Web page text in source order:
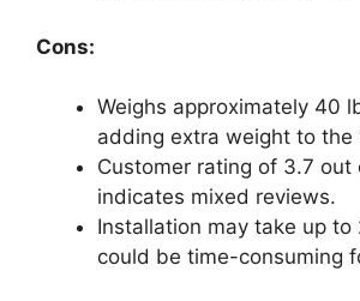
Cons:
Weighs approximately 40
adding extra weight to the
Customer rating of 3.7 out
indicates mixed reviews.
Installation may take up to
could be time-consuming